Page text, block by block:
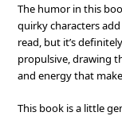
The humor in this
quirky characters
read, but it’s
propulsive, drawing
and energy that
This book is a little